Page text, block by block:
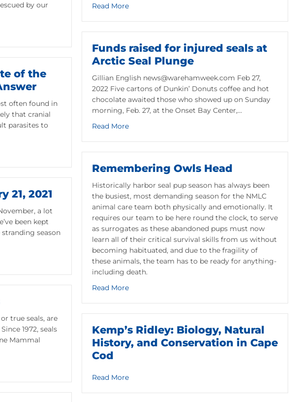
Read Moreabout Greetings from Costa Rica!
by our
Funds raised for injured seals at
Arctic Seal Plunge
Gillian English news@warehamweek.com Feb 27,
2022 Five cartons of Dunkin’ Donuts coffee and hot
chocolate awaited those who showed up on Sunday
morning, Feb. 27, at the Onset Bay Center,…
Read Moreabout Funds raised for injured seals at Arctic
of the
often found in
that cranial
parasites to
of the Month- January 2022 Answer
Remembering Owls Head
Historically harbor seal pup season has always been
the busiest, most demanding season for the NMLC
animal care team both physically and emotionally. It
requires our team to be here round the clock, to serve
as surrogates as these abandoned pups must now
learn all of their critical survival skills from us without
becoming habituated, and due to the fragility of
these animals, the team has to be ready for anything-
including death.
Read Moreabout Remembering Owls Head
21, 2021
a lot
been kept
season
21, 2021
true seals, are
1972, seals
Mammal
Kemp’s Ridley: Biology, Natural
History, and Conservation in Cape
Cod
Read Moreabout Kemp’s Ridley: Biology, Natural History,